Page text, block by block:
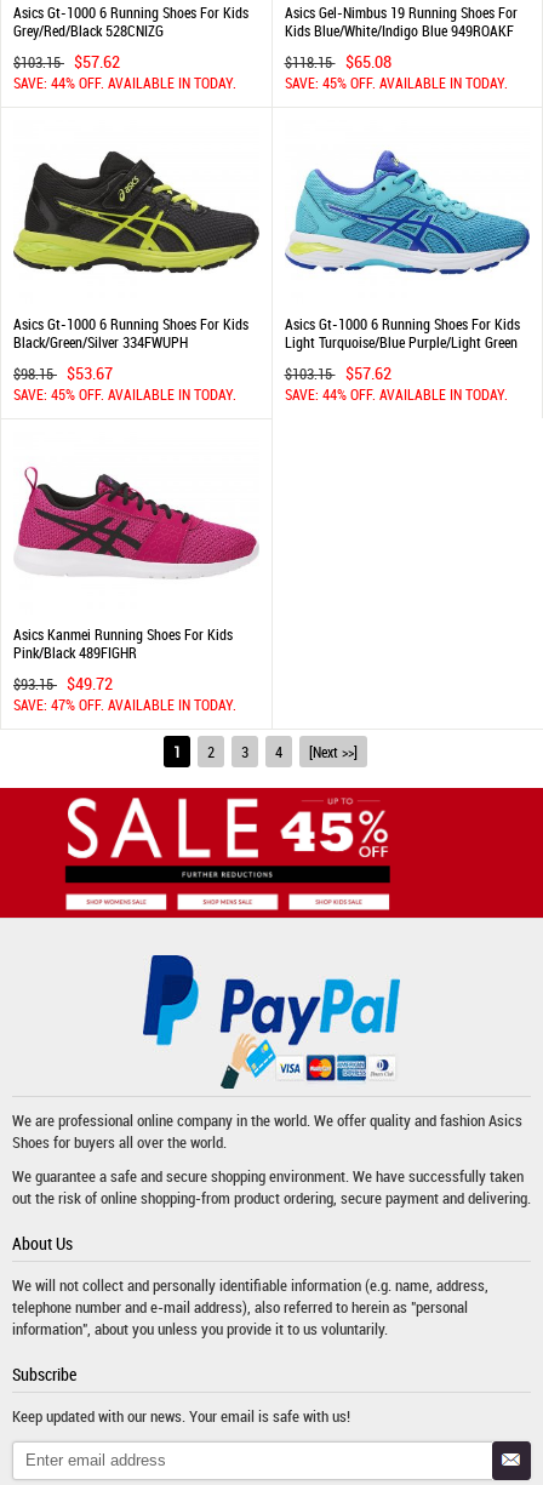
Asics Gt-1000 6 Running Shoes For Kids
Grey/Red/Black 528CNIZG
$103.15 $57.62
SAVE: 44% OFF. AVAILABLE IN TODAY.
Asics Gel-Nimbus 19 Running Shoes For
Kids Blue/White/Indigo Blue 949ROAKF
$118.15 $65.08
SAVE: 45% OFF. AVAILABLE IN TODAY.
Asics Gt-1000 6 Running Shoes For Kids
Black/Green/Silver 334FWUPH
$98.15 $53.67
SAVE: 45% OFF. AVAILABLE IN TODAY.
Asics Gt-1000 6 Running Shoes For Kids
Light Turquoise/Blue Purple/Light Green
630LCXRA
$103.15 $57.62
SAVE: 44% OFF. AVAILABLE IN TODAY.
Asics Kanmei Running Shoes For Kids
Pink/Black 489FIGHR
$93.15 $49.72
SAVE: 47% OFF. AVAILABLE IN TODAY.
1 2 3 4 [Next >>]
We are professional online company in the world. We offer quality and fashionAsics
Shoesfor buyers all over the world.
We guarantee a safe and secure shopping environment. We have successfully taken
out the risk of online shopping-from product ordering, secure payment and delivering.
About Us
We will not collect and personally identifiable information (e.g. name, address,
telephone number and e-mail address), also referred to herein as "personal
information", about you unless you provide it to us voluntarily.
Subscribe
Keep updated with our news. Your email is safe with us!